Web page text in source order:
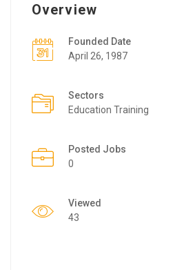
Overview
Founded Date
April 26, 1987
Sectors
Education Training
Posted Jobs
0
Viewed
43